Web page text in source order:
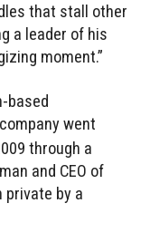
that stall other
a leader of his
moment.”
based
went
through a
and CEO of
private by a